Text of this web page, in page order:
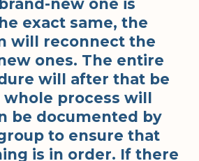
new one is
exact same, the
will reconnect the
ones. The entire
will after that be
process will
be documented by
to ensure that
is in order. If there